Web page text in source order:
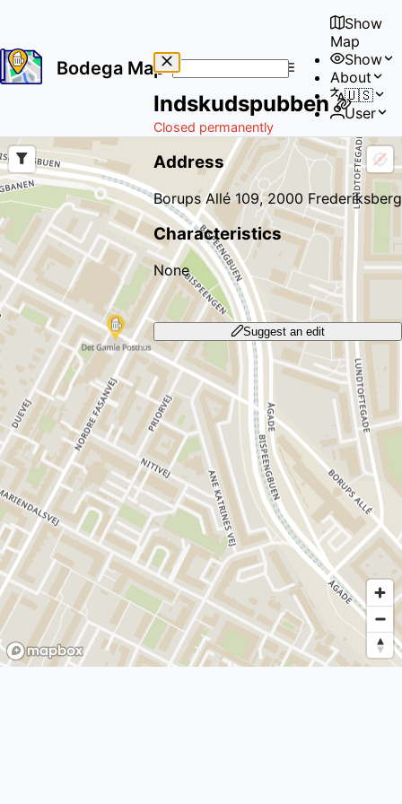
Bodega Map
results
found
Show
Map
Show
About
🇺🇸
User
Indskudspubben
Closed permanently
Address
Borups Allé 109, 2000 Frederiksberg
Characteristics
None
Suggest an edit